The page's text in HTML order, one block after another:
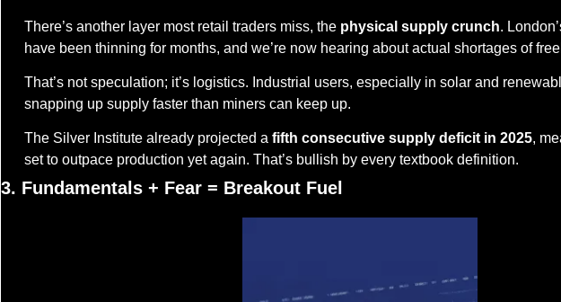
There’s another layer most retail traders miss, the physical supply crunch.
have been thinning for months, and we’re now hearing about actual shortages of
That’s not speculation; it’s logistics. Industrial users, especially in solar and
snapping up supply faster than miners can keep up.
The Silver Institute already projected a fifth consecutive supply deficit in 2025,
set to outpace production yet again. That’s bullish by every textbook definition.
3. Fundamentals + Fear = Breakout Fuel